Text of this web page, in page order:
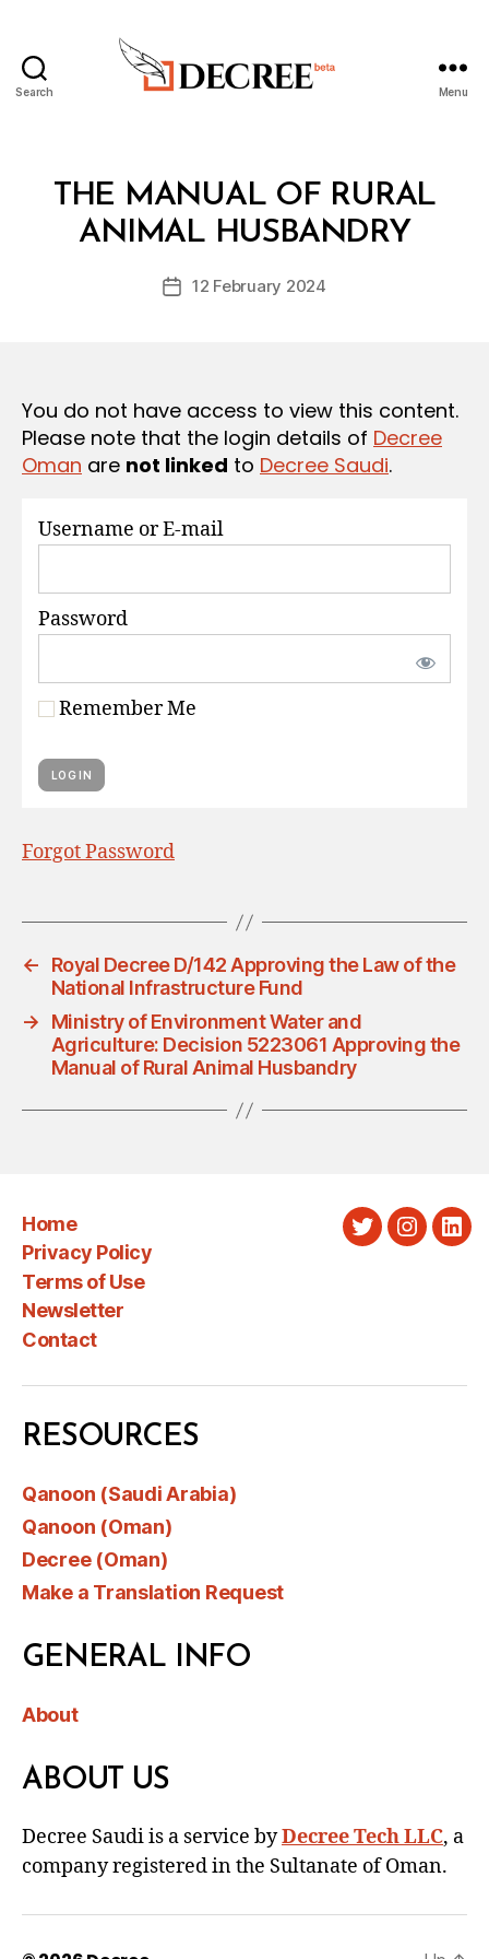
Search Menu
Categories
A
T
I
O
THE MANUAL OF RURAL
ANIMAL HUSBANDRY
Post
author
B
y
D
c
Post12 February 2024
You do not have access to view this content.
Please note that the login details of Decree
Oman are not linked to Decree Saudi.
Username or E-mail
Password
Remember Me
Forgot Password
←
Royal Decree D/142 Approving the Law of the
National Infrastructure Fund
→
Ministry of Environment Water and
Agriculture: Decision 5223061 Approving the
Manual of Rural Animal Husbandry
Home
Privacy Policy
Terms of Use
Newsletter
Contact
Twitter
RESOURCES
Qanoon (Saudi Arabia)
Qanoon (Oman)
Decree (Oman)
Make a Translation Request
GENERAL INFO
About
ABOUT US
Decree Saudi is a service byDecree Tech LLC, a
company registered in the Sultanate of Oman.